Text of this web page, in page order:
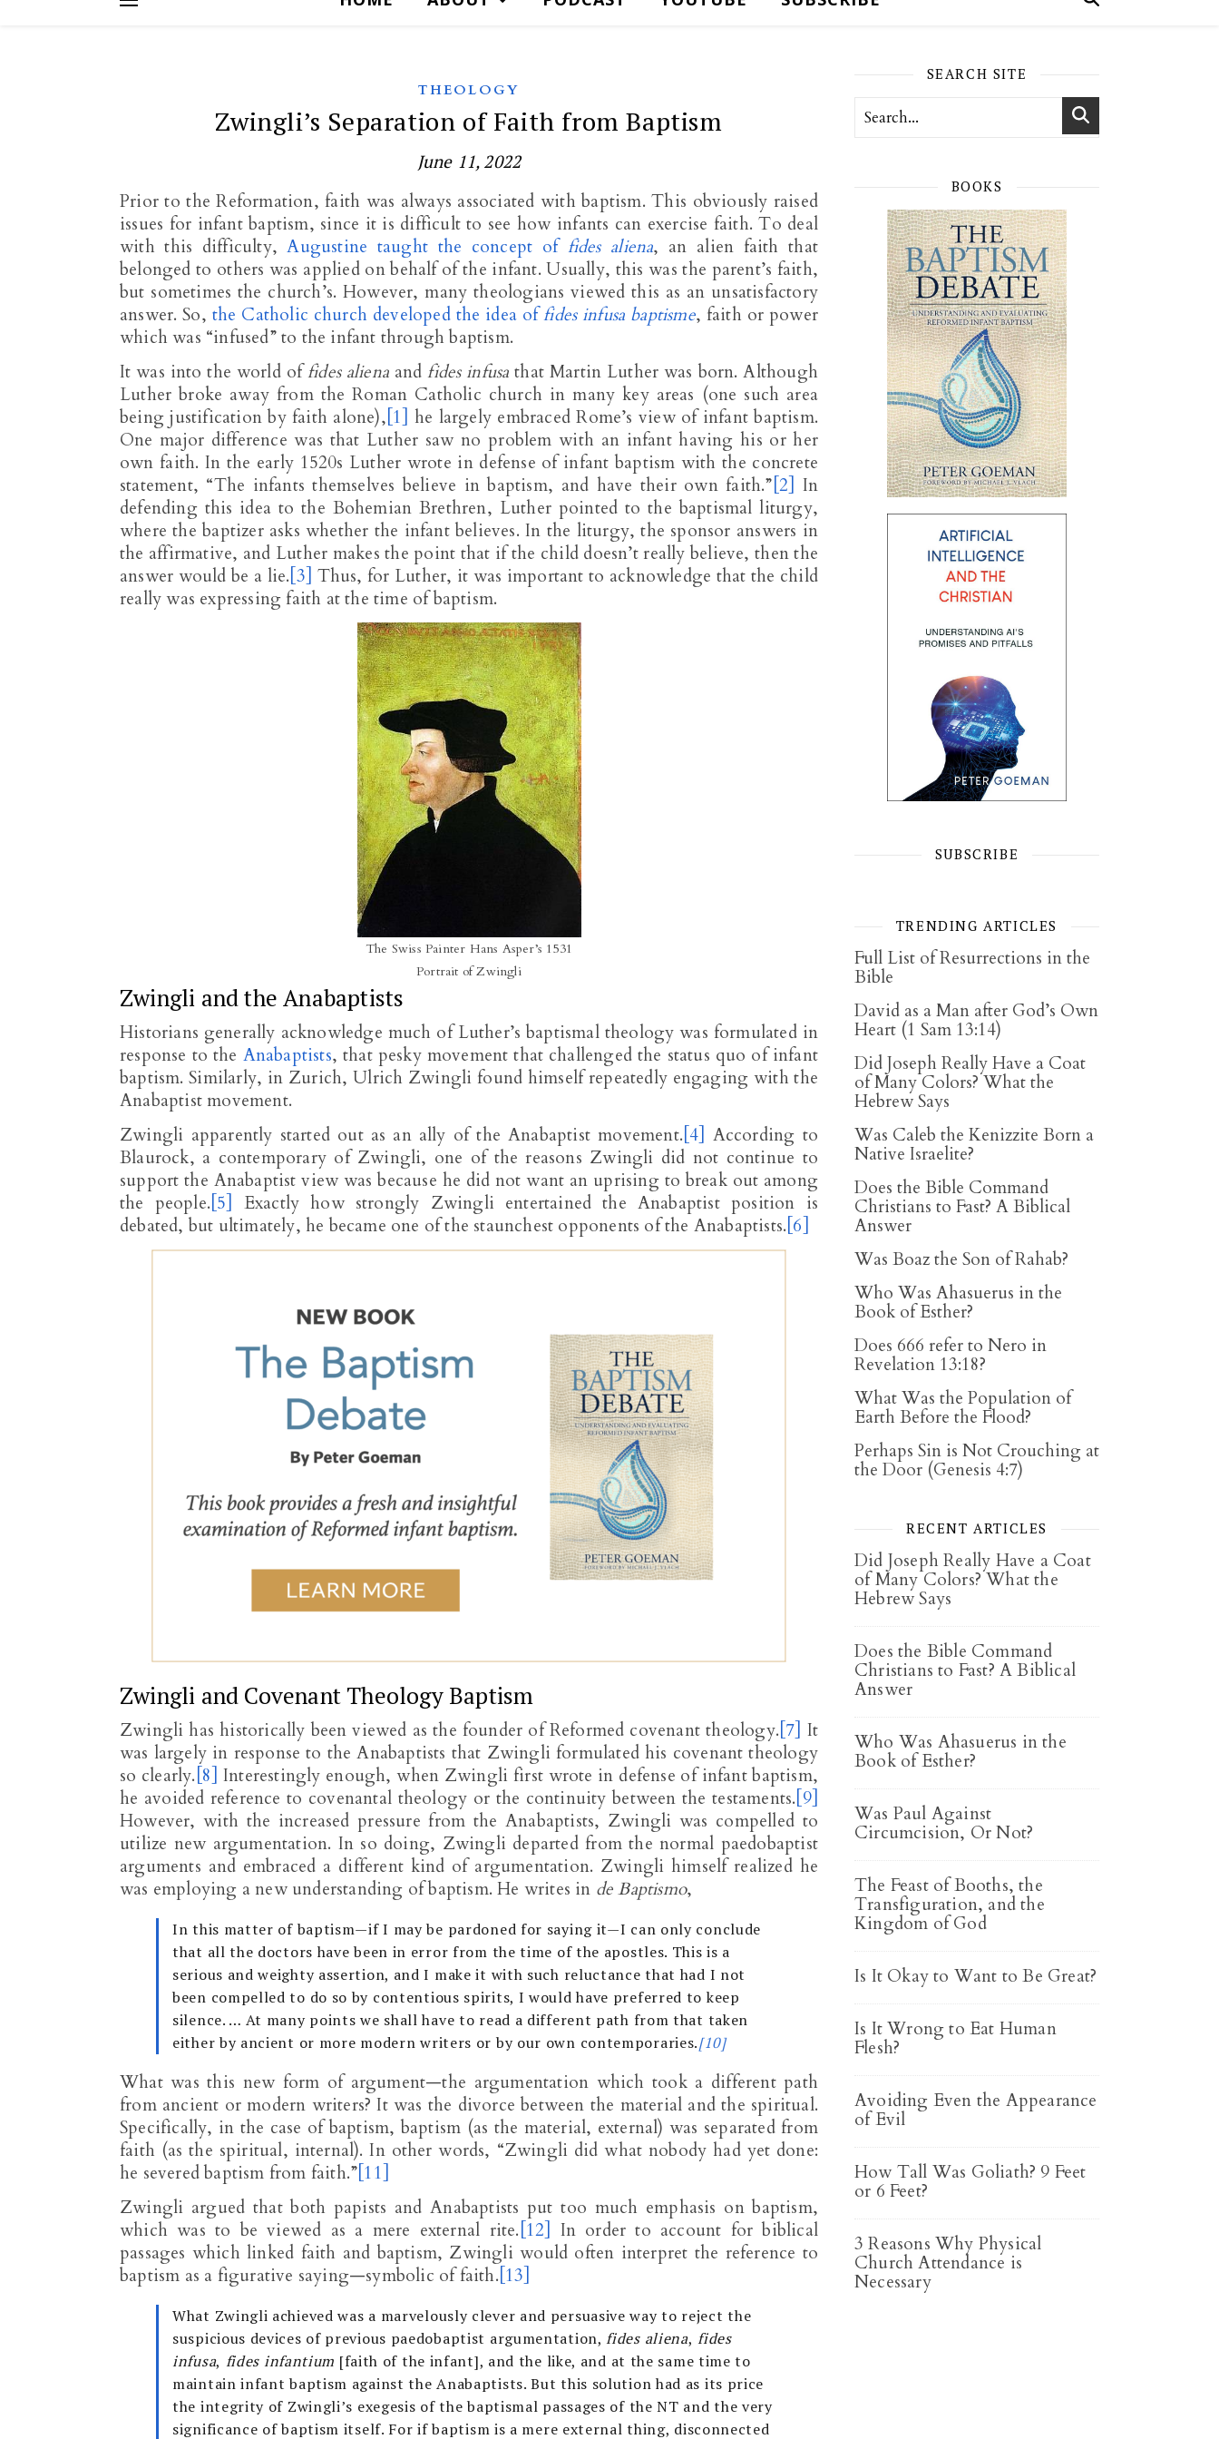
THEOLOGY
Zwingli’s Separation of Faith from Baptism
June 11, 2022
Prior to the Reformation, faith was always associated with baptism. This obviously raised
issues for infant baptism, since it is difficult to see how infants can exercise faith. To deal
with this difficulty,Augustine taught the concept of fides aliena, an alien faith that
belonged to others was applied on behalf of the infant. Usually, this was the parent’s faith,
but sometimes the church’s. However, many theologians viewed this as an unsatisfactory
answer. So, the Catholic church developed the idea offides infusa baptisme, faith or power
which was “infused” to the infant through baptism.
It was into the world offides aliena andfides infusathat Martin Luther was born. Although
Luther broke away from the Roman Catholic church in many key areas (one such area
being justification by faith alone), [1]
he largely embraced Rome’s view of infant baptism.
One major difference was that Luther saw no problem with an infant having his or her
own faith. In the early 1520s Luther wrote in defense of infant baptism with the concrete
statement, “The infants themselves believe in baptism, and have their own faith.” [2]
In
defending this idea to the Bohemian Brethren, Luther pointed to the baptismal liturgy,
where the baptizer asks whether the infant believes. In the liturgy, the sponsor answers in
the affirmative, and Luther makes the point that if the child doesn’t really believe, then the
answer would be a lie. [3] Thus, for Luther, it was important to acknowledge that the child
really was expressing faith at the time of baptism.
The Swiss Painter Hans Asper’s 1531
Portrait of Zwingli
Zwingli and the Anabaptists
Historians generally acknowledge much of Luther’s baptismal theology was formulated in
response to the Anabaptists, that pesky movement that challenged the status quo of infant
baptism. Similarly, in Zurich, Ulrich Zwingli found himself repeatedly engaging with the
Anabaptist movement.
Zwingli apparently started out as an ally of the Anabaptist movement. [4]
According to
Blaurock, a contemporary of Zwingli, one of the reasons Zwingli did not continue to
support the Anabaptist view was because he did not want an uprising to break out among
the people. [5]
Exactly how strongly Zwingli entertained the Anabaptist position is
debated, but ultimately, he became one of the staunchest opponents of the Anabaptists. [6]
Zwingli and Covenant Theology Baptism
Zwingli has historically been viewed as the founder of Reformed covenant theology. [7] It
was largely in response to the Anabaptists that Zwingli formulated his covenant theology
so clearly. [8] Interestingly enough, when Zwingli first wrote in defense of infant baptism,
he avoided reference to covenantal theology or the continuity between the testaments. [9]
However, with the increased pressure from the Anabaptists, Zwingli was compelled to
utilize new argumentation. In so doing, Zwingli departed from the normal paedobaptist
arguments and embraced a different kind of argumentation. Zwingli himself realized he
was employing a new understanding of baptism. He writes in de Baptismo,
In this matter of baptism—if I may be pardoned for saying it—I can only conclude
that all the doctors have been in error from the time of the apostles. This is a
serious and weighty assertion, and I make it with such reluctance that had I not
been compelled to do so by contentious spirits, I would have preferred to keep
silence. … At many points we shall have to read a different path from that taken
either by ancient or more modern writers or by our own contemporaries.[10]
What was this new form of argument—the argumentation which took a different path
from ancient or modern writers? It was the divorce between the material and the spiritual.
Specifically, in the case of baptism, baptism (as the material, external) was separated from
faith (as the spiritual, internal). In other words, “Zwingli did what nobody had yet done:
he severed baptism from faith.” [11]
Zwingli argued that both papists and Anabaptists put too much emphasis on baptism,
which was to be viewed as a mere external rite. [12]
In order to account for biblical
passages which linked faith and baptism, Zwingli would often interpret the reference to
baptism as a figurative saying—symbolic of faith. [13]
What Zwingli achieved was a marvelously clever and persuasive way to reject the
suspicious devices of previous paedobaptist argumentation,fides aliena, fides
infusa, fides infantium [faith of the infant], and the like, and at the same time to
maintain infant baptism against the Anabaptists. But this solution had as its price
the integrity of Zwingli’s exegesis of the baptismal passages of the NT and the very
significance of baptism itself. For if baptism is a mere external thing, disconnected
SEARCH SITE
BOOKS
SUBSCRIBE
TRENDING ARTICLES
Full List of Resurrections in the
Bible
David as a Man after God’s Own
Heart (1 Sam 13:14)
Did Joseph Really Have a Coat
of Many Colors? What the
Hebrew Says
Was Caleb the Kenizzite Born a
Native Israelite?
Does the Bible Command
Christians to Fast? A Biblical
Answer
Was Boaz the Son of Rahab?
Who Was Ahasuerus in the
Book of Esther?
Does 666 refer to Nero in
Revelation 13:18?
What Was the Population of
Earth Before the Flood?
Perhaps Sin is Not Crouching at
the Door (Genesis 4:7)
RECENT ARTICLES
Did Joseph Really Have a Coat
of Many Colors? What the
Hebrew Says
Does the Bible Command
Christians to Fast? A Biblical
Answer
Who Was Ahasuerus in the
Book of Esther?
Was Paul Against
Circumcision, Or Not?
The Feast of Booths, the
Transfiguration, and the
Kingdom of God
Is It Okay to Want to Be Great?
Is It Wrong to Eat Human
Flesh?
Avoiding Even the Appearance
of Evil
How Tall Was Goliath? 9 Feet
or 6 Feet?
3 Reasons Why Physical
Church Attendance is
Necessary